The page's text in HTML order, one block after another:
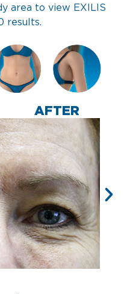
area to view EXILIS
results.
AFTER